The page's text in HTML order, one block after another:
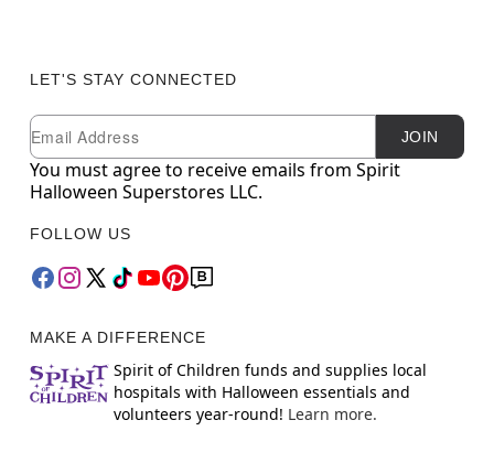
LET'S STAY CONNECTED
Newsletter Subscription
Email JOIN
You must agree to receive emails from Spirit
Halloween Superstores LLC.
FOLLOW US
MAKE A DIFFERENCE
Spirit of Children funds and supplies local
hospitals with Halloween essentials and
volunteers year-round! Learn more.